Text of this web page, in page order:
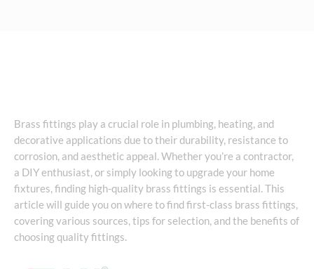
Brass fittings play a crucial role in plumbing, heating, and
decorative applications due to their durability, resistance to
corrosion, and aesthetic appeal. Whether you’re a contractor,
a DIY enthusiast, or simply looking to upgrade your home
fixtures, finding high-quality brass fittings is essential. This
article will guide you on where to find first-class brass fittings,
covering various sources, tips for selection, and the benefits of
choosing quality fittings.